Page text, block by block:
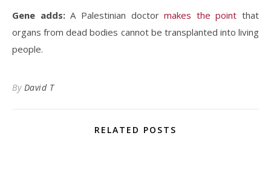
Gene adds:A Palestinian doctormakes the point that
organs from dead bodies cannot be transplanted into living
people.
By David T
RELATED POSTS